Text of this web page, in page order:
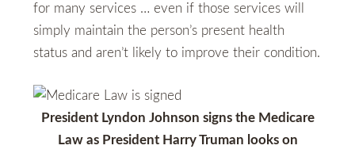
for many services … even if those services will
simply maintain the person’s present health
status and aren’t likely to improve their condition.
President Lyndon Johnson signs the Medicare
Law as President Harry Truman looks on